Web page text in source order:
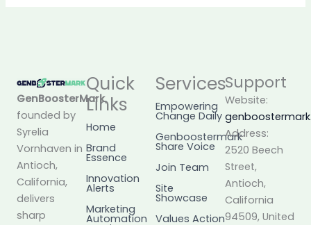
GenBoosterMark,
founded by
Syrelia
Vornhaven in
Antioch,
California,
delivers
sharp
Quick
Links
Home
Brand
Essence
Innovation
Alerts
Marketing
Automation
Services
Empowering
Change Daily
Genboostermark
Share Voice
Join Team
Site
Showcase
Values Action
Support
Website:
Address:
2520 Beech
Street,
Antioch,
California
94509, United